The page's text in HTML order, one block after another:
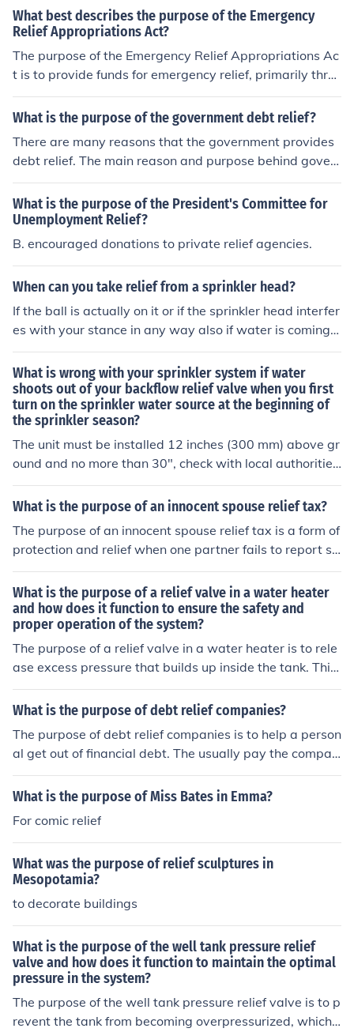
ered an immovable obstruction, and you are entitled to
free relief. You must drop your ball within one club-lengt
h of the nearest point of relief, no closer to the hole. Alw
ays ensure to follow the specific procedures outlined in t
he rules when taking relief.
What best describes the purpose of the Emergency
Relief Appropriations Act?
The purpose of the Emergency Relief Appropriations Ac
t is to provide funds for emergency relief, primarily thro
ugh employment.
What is the purpose of the government debt relief?
There are many reasons that the government provides
debt relief. The main reason and purpose behind gover
nment debt relief is that people can keep their homes a
nd vehicles.
What is the purpose of the President's Committee for
Unemployment Relief?
B. encouraged donations to private relief agencies.
When can you take relief from a sprinkler head?
If the ball is actually on it or if the sprinkler head interfer
es with your stance in any way also if water is coming o
ut of it causing "casual water" Free drop within one clu
b length no nearer the hole depending which of the abo
ve applies
What is wrong with your sprinkler system if water
shoots out of your backflow relief valve when you first
turn on the sprinkler water source at the beginning of
the sprinkler season?
The unit must be installed 12 inches (300 mm) above gr
ound and no more than 30", check with local authoritie
s. The RP assemblies may spit out water of relief port fo
r a variety of reasons so they must have a floor drain if
r spitting or flow from relief valve ports are if they detec
t backflow, inlet/outlet pressure fluctuations, dirt, or deb
ris on first check valve or relief valve. Check trouble-sho
oting guides. It is also recommended that a strainer be i
nstalled with a RP device due to the sensitivity of the ch
eck valves and relief valve ports to dirt or debris
What is the purpose of an innocent spouse relief tax?
The purpose of an innocent spouse relief tax is a form of
protection and relief when one partner fails to report so
me of their income. It also covers one if a partner has cl
aimed incorrectly.
What is the purpose of a relief valve in a water heater
and how does it function to ensure the safety and
proper operation of the system?
The purpose of a relief valve in a water heater is to rele
ase excess pressure that builds up inside the tank. This
helps prevent the tank from exploding or causing dama
ge to the water heater. The relief valve opens automati
he excess pressure to escape and maintaining the prop
er operation and safety of the system.
What is the purpose of debt relief companies?
The purpose of debt relief companies is to help a person
al get out of financial debt. The usually pay the compan
y to help them get back on track financially.
What is the purpose of Miss Bates in Emma?
For comic relief
What was the purpose of relief sculptures in
Mesopotamia?
to decorate buildings
What is the purpose of the well tank pressure relief
valve and how does it function to maintain the optimal
pressure in the system?
The purpose of the well tank pressure relief valve is to p
revent the tank from becoming overpressurized, which c